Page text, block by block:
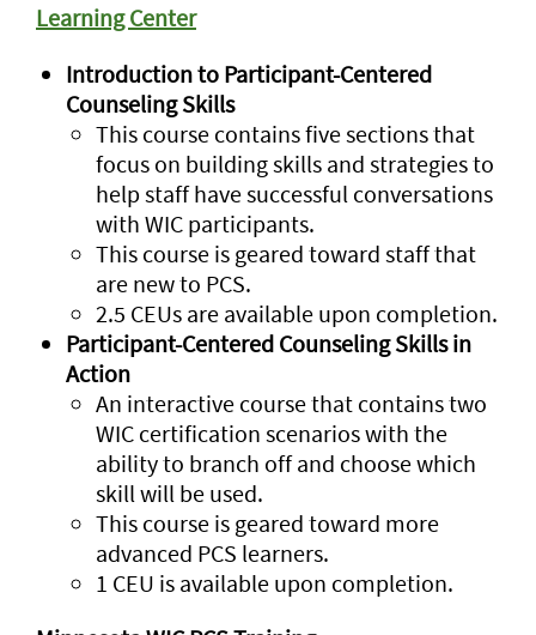
Learning Center
Introduction to Participant-Centered
Counseling Skills
This course contains five sections that
focus on building skills and strategies to
help staff have successful conversations
with WIC participants.
This course is geared toward staff that
are new to PCS.
2.5 CEUs are available upon completion.
Participant-Centered Counseling Skills in
Action
An interactive course that contains two
WIC certification scenarios with the
ability to branch off and choose which
skill will be used.
This course is geared toward more
advanced PCS learners.
1 CEU is available upon completion.